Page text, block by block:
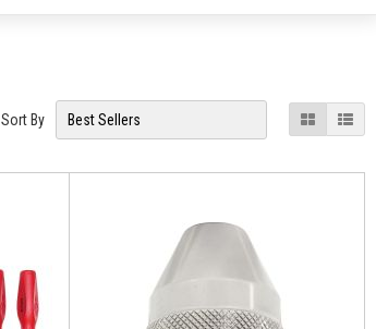
View
as
Grid List
Sort By